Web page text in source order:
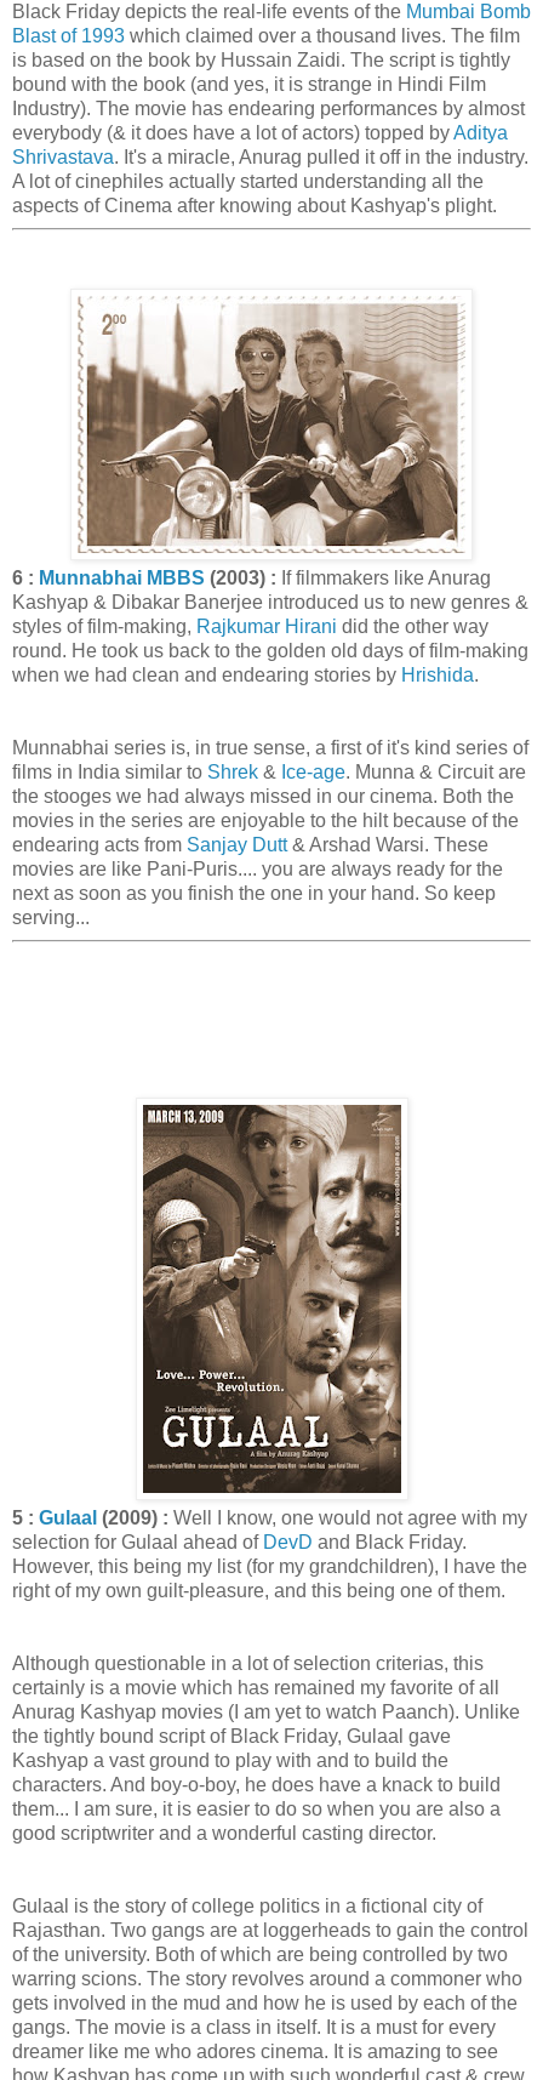
Black Friday depicts the real-life events of the Mumbai Bomb
Blast of 1993 which claimed over a thousand lives. The film
is based on the book by Hussain Zaidi. The script is tightly
bound with the book (and yes, it is strange in Hindi Film
Industry). The movie has endearing performances by almost
everybody (& it does have a lot of actors) topped byAditya
Shrivastava. It's a miracle, Anurag pulled it off in the industry.
A lot of cinephiles actually started understanding all the
aspects of Cinema after knowing about Kashyap's plight.
6 : Munnabhai MBBS (2003) : If filmmakers like Anurag
Kashyap & Dibakar Banerjee introduced us to new genres &
styles of film-making, Rajkumar Hirani did the other way
round. He took us back to the golden old days of film-making
when we had clean and endearing stories by Hrishida.
Munnabhai series is, in true sense, a first of it's kind series of
films in India similar to Shrek & Ice-age. Munna & Circuit are
the stooges we had always missed in our cinema. Both the
movies in the series are enjoyable to the hilt because of the
endearing acts from Sanjay Dutt& Arshad Warsi. These
movies are like Pani-Puris.... you are always ready for the
next as soon as you finish the one in your hand. So keep
serving...
5 : Gulaal (2009) : Well I know, one would not agree with my
selection for Gulaal ahead of DevD and Black Friday.
However, this being my list (for my grandchildren), I have the
right of my own guilt-pleasure, and this being one of them.
Although questionable in a lot of selection criterias, this
certainly is a movie which has remained my favorite of all
Anurag Kashyap movies (I am yet to watch Paanch). Unlike
the tightly bound script of Black Friday, Gulaal gave
Kashyap a vast ground to play with and to build the
characters. And boy-o-boy, he does have a knack to build
them... I am sure, it is easier to do so when you are also a
good scriptwriter and a wonderful casting director.
Gulaal is the story of college politics in a fictional city of
Rajasthan. Two gangs are at loggerheads to gain the control
of the university. Both of which are being controlled by two
warring scions. The story revolves around a commoner who
gets involved in the mud and how he is used by each of the
gangs. The movie is a class in itself. It is a must for every
dreamer like me who adores cinema. It is amazing to see
how Kashyap has come up with such wonderful cast & crew.